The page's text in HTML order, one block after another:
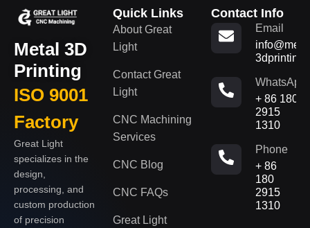
Metal 3D
Printing
ISO 9001
Factory
Great Light
specializes in the
design,
processing, and
custom production
of precision
Quick Links
About Great
Light
Contact Great
Light
CNC Machining
Services
CNC Blog
CNC FAQs
Great Light
Contact Info
Email
WhatsApp
+ 86 180
2915
1310
Phone
+ 86
180
2915
1310